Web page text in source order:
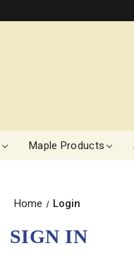
Maple Products
Home Login
SIGN IN